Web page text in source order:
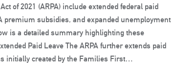
of 2021 (ARPA) include extended federal paid
premium subsidies, and expanded unemployment
is a detailed summary highlighting these
Paid Leave The ARPA further extends paid
initially created by the Families First…